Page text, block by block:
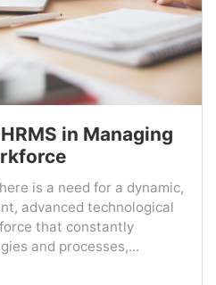
in Managing
is a need for a dynamic,
advanced technological
that constantly
and processes,...